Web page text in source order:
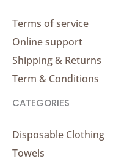
Terms of service
Online support
Shipping & Returns
Term & Conditions
CATEGORIES
Disposable Clothing
Towels